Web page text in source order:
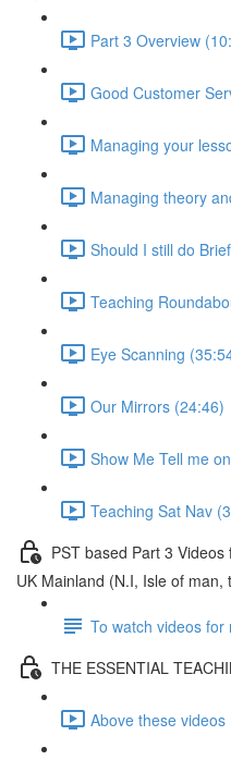
Part 3 Overview
Good Customer
Managing your
Managing theory
Should I still do
Teaching
Eye Scanning
Our Mirrors (24:46)
Show Me Tell me
Teaching Sat Nav
PST based Part 3
UK Mainland (N.I, Isle of
To watch videos
THE ESSENTIAL
Above these videos